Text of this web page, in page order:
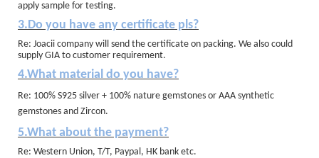
apply sample for testing.
3.Do you have any certificate pls?
Re: Joacii company will send the certificate on packing. We also could
supply GIA to customer requirement.
4.What material do you have?
Re: 100% S925 silver + 100% nature gemstones or AAA synthetic
gemstones and Zircon.
5.What about the payment?
Re: Western Union, T/T, Paypal, HK bank etc.